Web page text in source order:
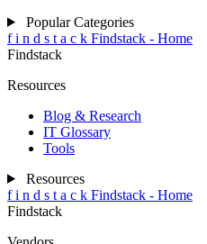
Popular Categories
f i n d s t a c k Findstack - Home
Findstack
Resources
Blog & Research
IT Glossary
Tools
Resources
f i n d s t a c k Findstack - Home
Findstack